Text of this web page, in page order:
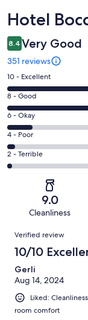
Reviews
Hotel
8.4 Very Good
351 reviews
Rating
10
-
Excellent.
142
out
of
351
10 - Excellent
Rating
8
-
Good.
153
out
8 - Good
Rating
6
-
Okay.
36
reviews
6 - Okay
Rating
4
-
reviews
4 - Poor
Rating
2
of
reviews
2 - Terrible
9.0
Cleanliness
Reviews
Verified review
10/10
Gerli
Aug 14, 2024
Liked:
room comfort